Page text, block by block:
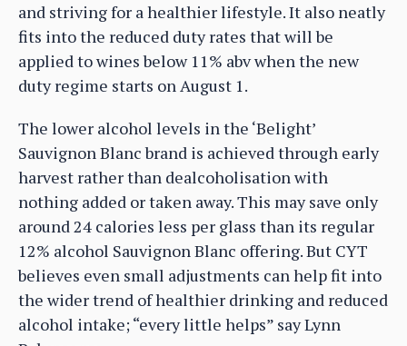
and striving for a healthier lifestyle. It also neatly
fits into the reduced duty rates that will be
applied to wines below 11% abv when the new
duty regime starts on August 1.
The lower alcohol levels in the ‘Belight’
Sauvignon Blanc brand is achieved through early
harvest rather than dealcoholisation with
nothing added or taken away. This may save only
around 24 calories less per glass than its regular
12% alcohol Sauvignon Blanc offering. But CYT
believes even small adjustments can help fit into
the wider trend of healthier drinking and reduced
alcohol intake; “every little helps” say Lynn